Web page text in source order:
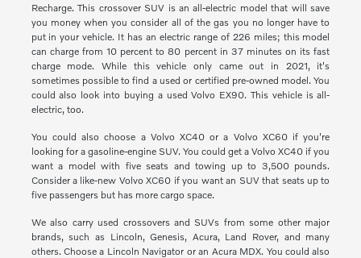
Recharge. This crossover SUV is an all-electric model that will save
you money when you consider all of the gas you no longer have to
put in your vehicle. It has an electric range of 226 miles; this model
can charge from 10 percent to 80 percent in 37 minutes on its fast
charge mode. While this vehicle only came out in 2021, it's
sometimes possible to find a used or certified pre-owned model. You
could also look into buying a used Volvo EX90. This vehicle is all-
electric, too.
You could also choose a Volvo XC40 or a Volvo XC60 if you're
looking for a gasoline-engine SUV. You could get a Volvo XC40 if you
want a model with five seats and towing up to 3,500 pounds.
Consider a like-new Volvo XC60 if you want an SUV that seats up to
five passengers but has more cargo space.
We also carry used crossovers and SUVs from some other major
brands, such as Lincoln, Genesis, Acura, Land Rover, and many
others. Choose a Lincoln Navigator or an Acura MDX. You could also